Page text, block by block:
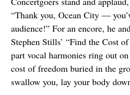
“Thank you, Ocean City —
audience!” For an encore, he
Stephen Stills’ “Find the Cost
part vocal harmonies ring out
cost of freedom buried in the
swallow you, lay your body